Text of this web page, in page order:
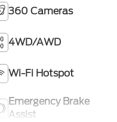
360 Cameras
4WD/AWD
Wi-Fi Hotspot
Emergency Brake
Assist